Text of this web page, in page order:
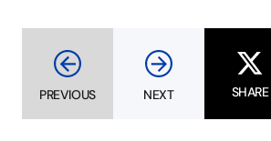
PREVIOUS NEXT SHARE